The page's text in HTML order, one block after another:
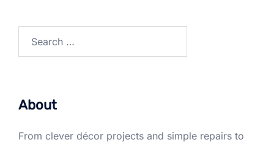
About
From clever décor projects and simple repairs to